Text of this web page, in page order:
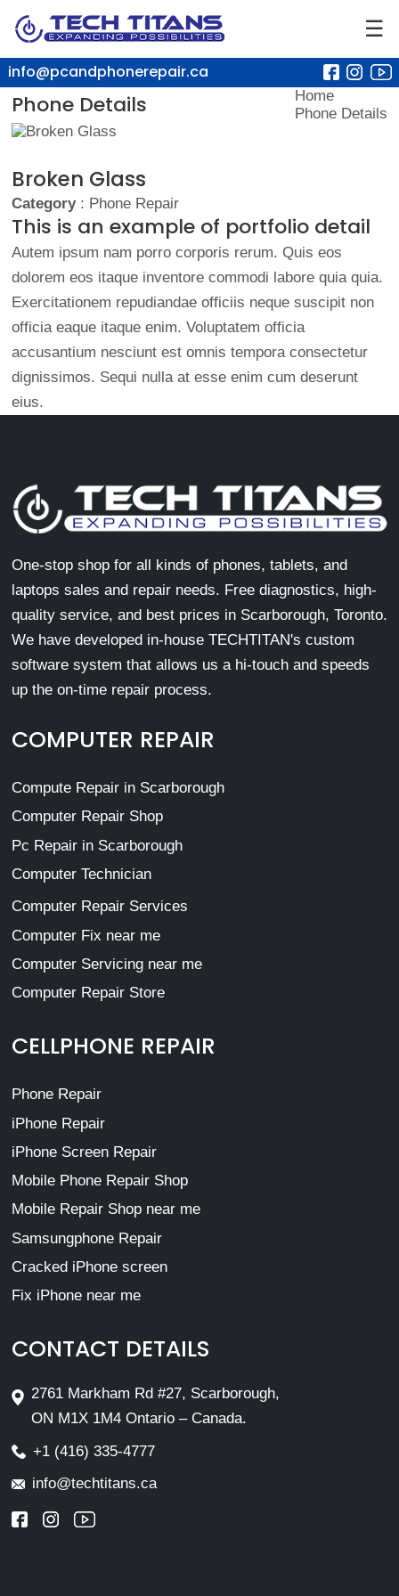
☰
info@pcandphonerepair.ca
Phone Details
Home
Phone Details
Broken Glass
Category: Phone Repair
This is an example of portfolio detail
Autem ipsum nam porro corporis rerum. Quis eos
dolorem eos itaque inventore commodi labore quia quia.
Exercitationem repudiandae officiis neque suscipit non
officia eaque itaque enim. Voluptatem officia
accusantium nesciunt est omnis tempora consectetur
dignissimos. Sequi nulla at esse enim cum deserunt
eius.
One-stop shop for all kinds of phones, tablets, and
laptops sales and repair needs. Free diagnostics, high-
quality service, and best prices in Scarborough, Toronto.
We have developed in-house TECHTITAN's custom
software system that allows us a hi-touch and speeds
up the on-time repair process.
COMPUTER REPAIR
Compute Repair in Scarborough
Computer Repair Shop
Pc Repair in Scarborough
Computer Technician
Computer Repair Services
Computer Fix near me
Computer Servicing near me
Computer Repair Store
CELLPHONE REPAIR
Phone Repair
iPhone Repair
iPhone Screen Repair
Mobile Phone Repair Shop
Mobile Repair Shop near me
Samsungphone Repair
Cracked iPhone screen
Fix iPhone near me
CONTACT DETAILS
2761 Markham Rd #27, Scarborough,
ON M1X 1M4 Ontario – Canada.
+1 (416) 335-4777
info@techtitans.ca